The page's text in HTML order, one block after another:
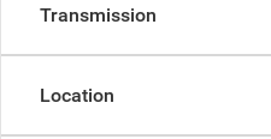
Transmission
Location